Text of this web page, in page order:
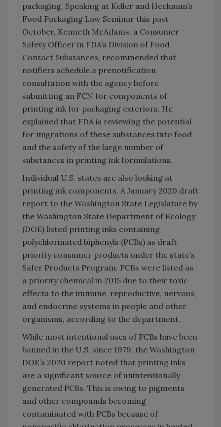
packaging. Speaking at Keller and Heckman’s
Food Packaging Law Seminar this past
October, Kenneth McAdams, a Consumer
Safety Officer in FDA’s Division of Food
Contact Substances, recommended that
notifiers schedule a prenotification
consultation with the agency before
submitting an FCN for components of
printing ink for packaging exteriors. He
explained that FDA is reviewing the potential
for migrations of these substances into food
and the safety of the large number of
substances in printing ink formulations.
Individual U.S. states are also looking at
printing ink components. A January 2020 draft
report to the Washington State Legislature by
the Washington State Department of Ecology
(DOE) listed printing inks containing
polychlorinated biphenyls (PCBs) as draft
priority consumer products under the state’s
Safer Products Program. PCBs were listed as
a priority chemical in 2015 due to their toxic
effects to the immune, reproductive, nervous,
and endocrine systems in people and other
organisms, according to the department.
While most intentional uses of PCBs have been
banned in the U.S. since 1979, the Washington
DOE’s 2020 report noted that printing inks
are a significant source of unintentionally
generated PCBs. This is owing to pigments
and other compounds becoming
contaminated with PCBs because of